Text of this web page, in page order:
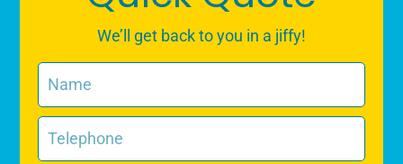
We’ll get back to you in a jiffy!